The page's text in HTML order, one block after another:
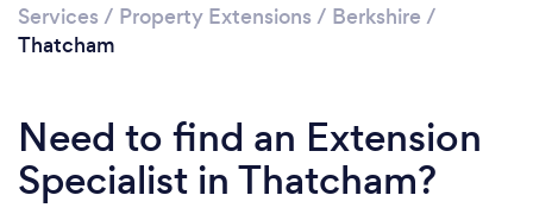
Services / Property Extensions / Berkshire /
Thatcham
Need to find an Extension
Specialist in Thatcham?